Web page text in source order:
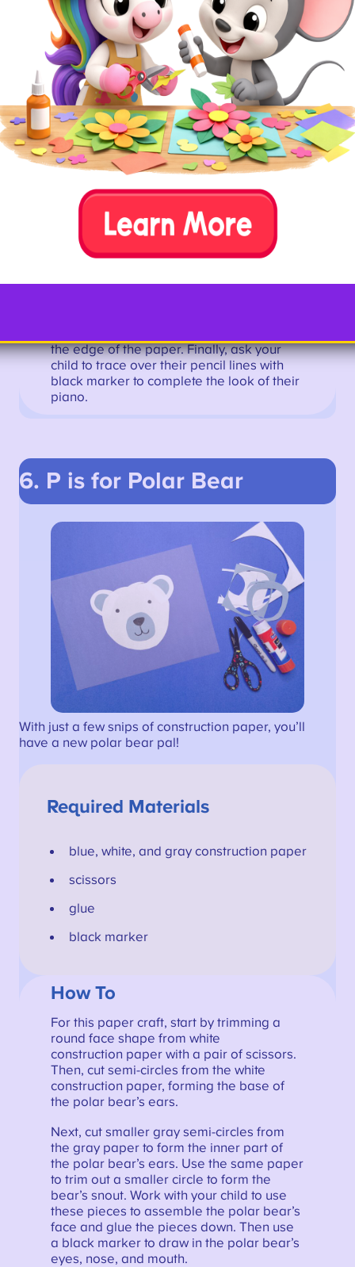
ruler
pencil
glue
How To
Draw or print out the shape of an
uppercase or lowercase letter P onto white
paper and cut it out. Glue it onto your red
piece of paper (or any other color paper
you’d like). Then, help your child use a
ruler and pencil to create the rectangles
that will form the black keys of the piano.
Ask your child to use the black marker to
the edge of the paper. Finally, ask your
child to trace over their pencil lines with
black marker to complete the look of their
piano.
6. P is for Polar Bear
With just a few snips of construction paper, you’ll
have a new polar bear pal!
Required Materials
blue, white, and gray construction paper
scissors
glue
black marker
How To
For this paper craft, start by trimming a
round face shape from white
construction paper with a pair of scissors.
Then, cut semi-circles from the white
construction paper, forming the base of
the polar bear’s ears.
Next, cut smaller gray semi-circles from
the gray paper to form the inner part of
the polar bear’s ears. Use the same paper
to trim out a smaller circle to form the
bear’s snout. Work with your child to use
these pieces to assemble the polar bear’s
face and glue the pieces down. Then use
a black marker to draw in the polar bear’s
eyes, nose, and mouth.